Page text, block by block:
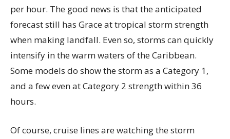
per hour. The good news is that the anticipated
forecast still has Grace at tropical storm strength
when making landfall. Even so, storms can quickly
intensify in the warm waters of the Caribbean.
Some models do show the storm as a Category 1,
and a few even at Category 2 strength within 36
hours.
Of course, cruise lines are watching the storm